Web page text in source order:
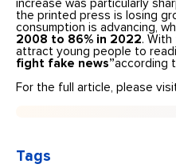
increase was particularly
the printed press is losing
consumption is advancing,
2008 to 86% in 2022. With
attract young people to
fight fake news”according
For the full article, please
Tags